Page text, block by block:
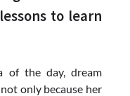
to learn
of the day, dream
only because her